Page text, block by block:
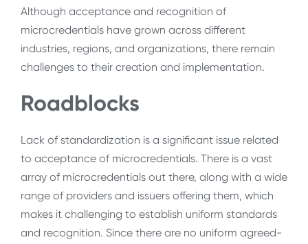
Although acceptance and recognition of
microcredentials have grown across different
industries, regions, and organizations, there remain
challenges to their creation and implementation.
Roadblocks
Lack of standardization is a significant issue related
to acceptance of microcredentials. There is a vast
array of microcredentials out there, along with a wide
range of providers and issuers offering them, which
makes it challenging to establish uniform standards
and recognition. Since there are no uniform agreed-